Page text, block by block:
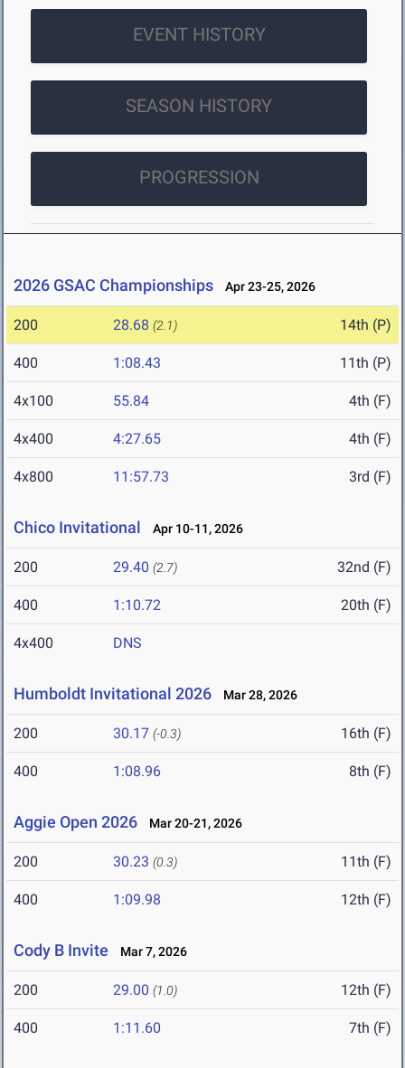
EVENT HISTORY
SEASON HISTORY
PROGRESSION
2026 GSAC Championships Apr 23-25, 2026
200 28.68 (2.1) 14th (P)
400 1:08.43 11th (P)
4x100 55.84 4th (F)
4x400 4:27.65 4th (F)
4x800 11:57.73 3rd (F)
Chico Invitational Apr 10-11, 2026
200 29.40 (2.7) 32nd (F)
400 1:10.72 20th (F)
4x400 DNS
Humboldt Invitational 2026 Mar 28, 2026
200 30.17 (-0.3) 16th (F)
400 1:08.96 8th (F)
Aggie Open 2026 Mar 20-21, 2026
200 30.23 (0.3) 11th (F)
400 1:09.98 12th (F)
Cody B Invite Mar 7, 2026
200 29.00 (1.0) 12th (F)
400 1:11.60 7th (F)